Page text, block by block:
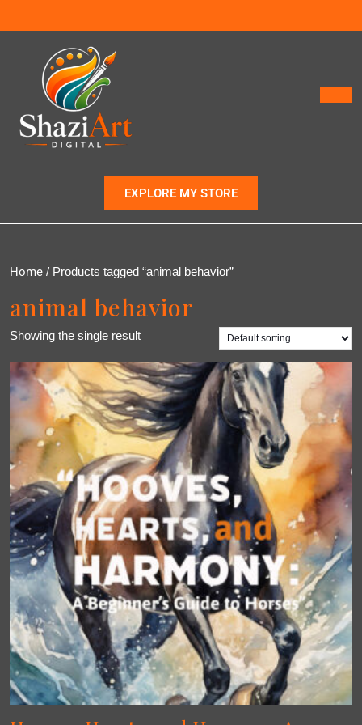
EXPLORE MY STORE
Home / Products tagged “animal behavior”
animal behavior
Showing the single result